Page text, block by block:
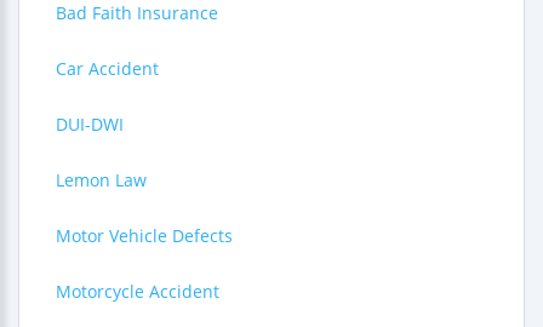
Bad Faith Insurance
Car Accident
DUI-DWI
Lemon Law
Motor Vehicle Defects
Motorcycle Accident